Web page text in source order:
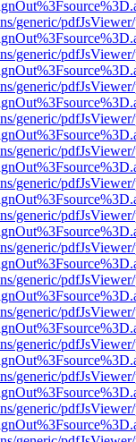
generic/
generic/
generic/
generic/
generic/
generic/
generic/
generic/
generic/
generic/
generic/
generic/
generic/